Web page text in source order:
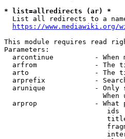
* list=allredirects (ar) *
List all redirects to a
https://
This module requires read
Parameters:
arcontinue          - When
arfrom              - The
arto                - The
arprefix            -
arunique            - Only
When
arprop              - What
ids